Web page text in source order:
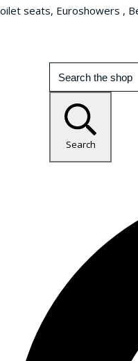
seats, Euroshowers ,
Search